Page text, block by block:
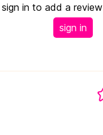
sign in to add a
sign in